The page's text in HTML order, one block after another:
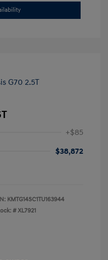
+$85
$38,872
KMTG14SC1TU163944
#XL7921